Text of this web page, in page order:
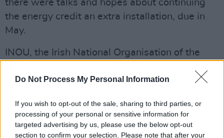
Do Not Process My Personal Information
If you wish to opt-out of the sale, sharing to third parties, or
processing of your personal or sensitive information for
targeted advertising by us, please use the below opt-out
section to confirm your selection. Please note that after your
there were talks and hopes about continuing
the energy credit an extra installation, due in
May.
INOU, the Irish National Organisation of the
government remain aware, when considering
the underlying conditions that made these
measures necessary have not changed for the